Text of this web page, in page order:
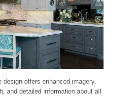
design offers enhanced imagery,
and detailed information about all